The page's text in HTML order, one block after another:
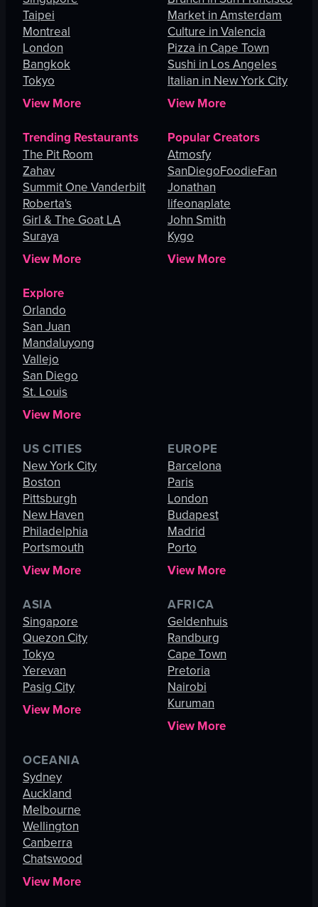
Taipei
Montreal
London
Bangkok
Tokyo
View More
Market in Amsterdam
Culture in Valencia
Pizza in Cape Town
Sushi in Los Angeles
Italian in New York City
View More
Trending Restaurants
The Pit Room
Zahav
Summit One Vanderbilt
Roberta's
Girl & The Goat LA
Suraya
View More
Popular Creators
Atmosfy
SanDiegoFoodieFan
Jonathan
lifeonaplate
John Smith
Kygo
View More
Explore
Orlando
San Juan
Mandaluyong
Vallejo
San Diego
St. Louis
View More
US CITIES
New York City
Boston
Pittsburgh
New Haven
Philadelphia
Portsmouth
View More
EUROPE
Barcelona
Paris
London
Budapest
Madrid
Porto
View More
ASIA
Singapore
Quezon City
Tokyo
Yerevan
Pasig City
View More
AFRICA
Geldenhuis
Randburg
Cape Town
Pretoria
Nairobi
Kuruman
View More
OCEANIA
Sydney
Auckland
Melbourne
Wellington
Canberra
Chatswood
View More